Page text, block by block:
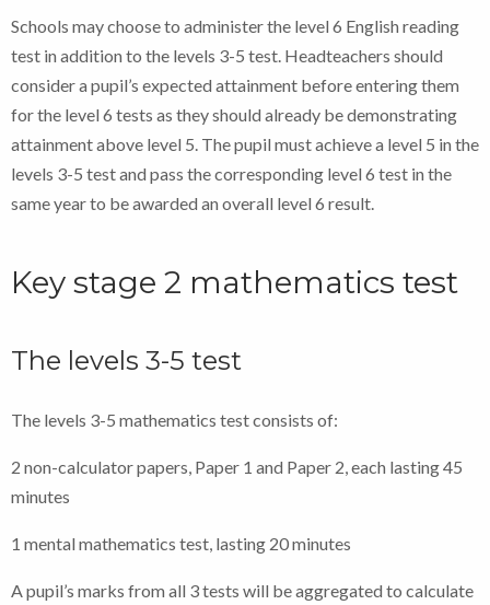
Schools may choose to administer the level 6 English reading
test in addition to the levels 3-5 test. Headteachers should
consider a pupil’s expected attainment before entering them
for the level 6 tests as they should already be demonstrating
attainment above level 5. The pupil must achieve a level 5 in the
levels 3-5 test and pass the corresponding level 6 test in the
same year to be awarded an overall level 6 result.
Key stage 2 mathematics test
The levels 3-5 test
The levels 3-5 mathematics test consists of:
2 non-calculator papers, Paper 1 and Paper 2, each lasting 45
minutes
1 mental mathematics test, lasting 20 minutes
A pupil’s marks from all 3 tests will be aggregated to calculate